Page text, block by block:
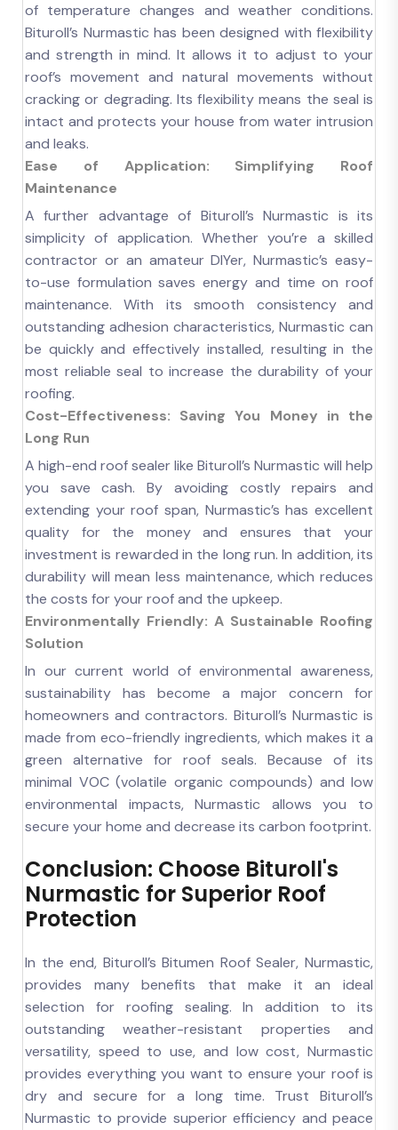
of temperature changes and weather conditions.
Bituroll’s Nurmastic has been designed with flexibility
and strength in mind. It allows it to adjust to your
roof’s movement and natural movements without
cracking or degrading. Its flexibility means the seal is
intact and protects your house from water intrusion
and leaks.
Ease of Application: Simplifying Roof
Maintenance
A further advantage of Bituroll’s Nurmastic is its
simplicity of application. Whether you’re a skilled
contractor or an amateur DIYer, Nurmastic’s easy-
to-use formulation saves energy and time on roof
maintenance. With its smooth consistency and
outstanding adhesion characteristics, Nurmastic can
be quickly and effectively installed, resulting in the
most reliable seal to increase the durability of your
roofing.
Cost-Effectiveness: Saving You Money in the
Long Run
A high-end roof sealer like Bituroll’s Nurmastic will help
you save cash. By avoiding costly repairs and
extending your roof span, Nurmastic’s has excellent
quality for the money and ensures that your
investment is rewarded in the long run. In addition, its
durability will mean less maintenance, which reduces
the costs for your roof and the upkeep.
Environmentally Friendly: A Sustainable Roofing
Solution
In our current world of environmental awareness,
sustainability has become a major concern for
homeowners and contractors. Bituroll’s Nurmastic is
made from eco-friendly ingredients, which makes it a
green alternative for roof seals. Because of its
minimal VOC (volatile organic compounds) and low
environmental impacts, Nurmastic allows you to
secure your home and decrease its carbon footprint.
Conclusion: Choose Bituroll's
Nurmastic for Superior Roof
Protection
In the end, Bituroll’s Bitumen Roof Sealer, Nurmastic,
provides many benefits that make it an ideal
selection for roofing sealing. In addition to its
outstanding weather-resistant properties and
versatility, speed to use, and low cost, Nurmastic
provides everything you want to ensure your roof is
dry and secure for a long time. Trust Bituroll’s
Nurmastic to provide superior efficiency and peace